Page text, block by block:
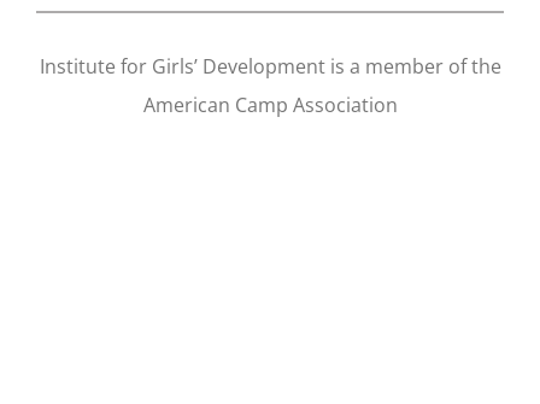
Institute for Girls’ Development is a member of the
American Camp Association